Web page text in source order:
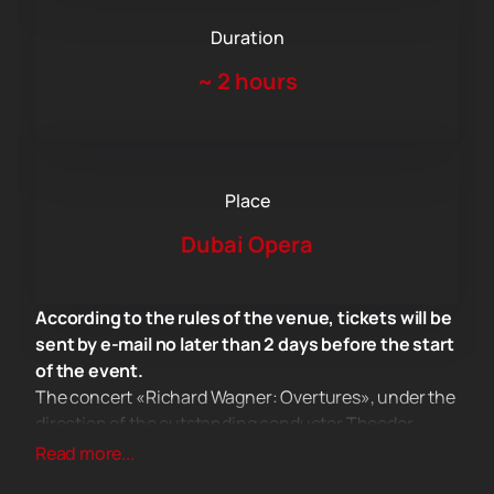
Duration
~ 2 hours
Place
Dubai Opera
According to the rules of the venue, tickets will be
sent by e-mail no later than 2 days before the start
of the event.
The concert «Richard Wagner: Overtures», under the
direction of the outstanding conductor Theodor
Currentzis, will be a real event in the musical life of
Read more...